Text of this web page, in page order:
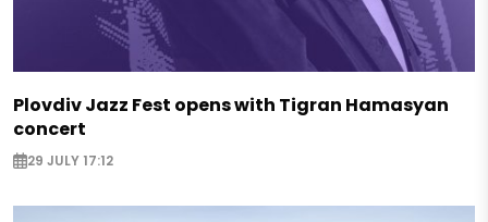
Plovdiv Jazz Fest opens with Tigran Hamasyan
concert
29 JULY 17:12